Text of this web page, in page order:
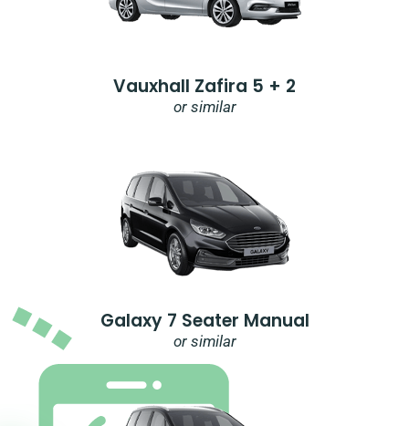
Vauxhall Zafira 5 + 2
or similar
Galaxy 7 Seater Manual
or similar